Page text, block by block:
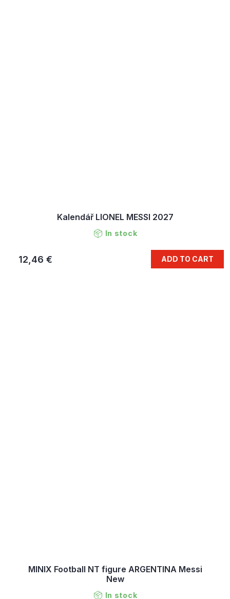
Kalendář LIONEL MESSI 2027
In stock
12,46 € ADD TO CART
MINIX Football NT figure ARGENTINA Messi
New
In stock